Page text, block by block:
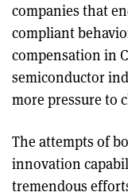
companies that
compliant
compensation in
semiconductor
more pressure to
The attempts of
innovation
tremendous